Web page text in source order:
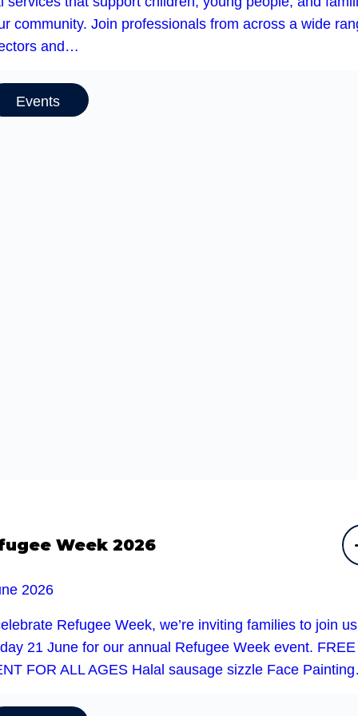
community. Join professionals from across a wide
and…
Events
Week 2026
2026
Refugee Week, we’re inviting families to join
21 June for our annual Refugee Week event. FREE
FOR ALL AGES Halal sausage sizzle Face